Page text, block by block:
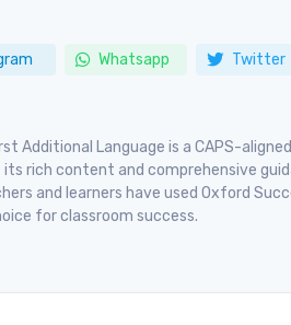
Whatsapp Twitter
Additional Language is a CAPS-
rich content and comprehensive
and learners have used Oxford
for classroom success.